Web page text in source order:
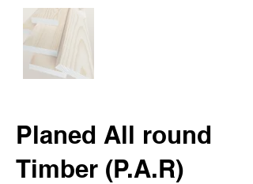
Planed All round
Timber (P.A.R)